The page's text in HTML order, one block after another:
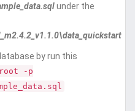
under the
by run this
-p